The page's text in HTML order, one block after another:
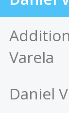
Varela
Daniel